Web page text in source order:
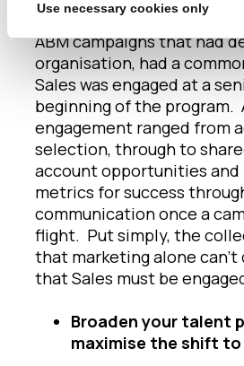
Use necessary cookies only
Any discussion last night
ABM campaigns that had
organisation, had a
Sales was engaged at a
beginning of the program.
engagement ranged from
selection, through to
account opportunities and
metrics for success
communication once a
flight. Put simply, the
that marketing alone can’t
that Sales must be
Broaden your talent
maximise the shift to